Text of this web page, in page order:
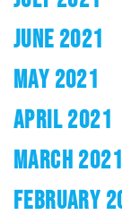
JUNE 2021
MAY 2021
APRIL 2021
MARCH 2021
FEBRUARY